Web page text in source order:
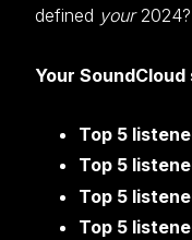
defined your2024?
Your
Top 5
Top 5
Top 5
Top 5